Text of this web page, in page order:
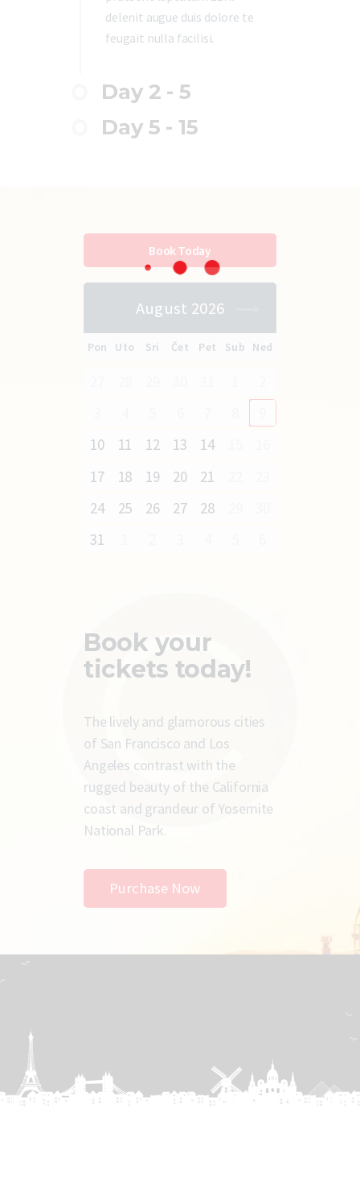
delenit augue duis dolore te
feugait nulla facilisi.
Day 2 - 5
Day 5 - 15
Book Today
August 2026
Pon Uto Sri Čet Pet Sub Ned
10
11 12 13 14
17
18 19 20 21
24
25 26 27 28
31
Book your
tickets today!
The lively and glamorous cities
of San Francisco and Los
Angeles contrast with the
rugged beauty of the California
coast and grandeur of Yosemite
National Park.
Purchase Now